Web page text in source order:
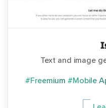
Text and image
#Freemium #Mobile